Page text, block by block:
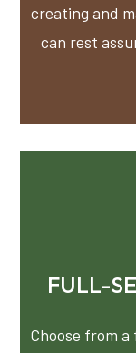
creating and
can rest
FULL-
Choose from